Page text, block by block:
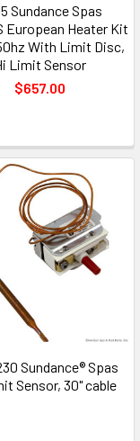
Sundance Spas
European Heater Kit
With Limit Disc,
Limit Sensor
$657.00
Sundance® Spas
Sensor, 30" cable